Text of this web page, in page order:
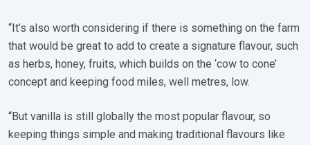
“It’s also worth considering if there is something on the farm
that would be great to add to create a signature flavour, such
as herbs, honey, fruits, which builds on the ‘cow to cone’
concept and keeping food miles, well metres, low.
“But vanilla is still globally the most popular flavour, so
keeping things simple and making traditional flavours like